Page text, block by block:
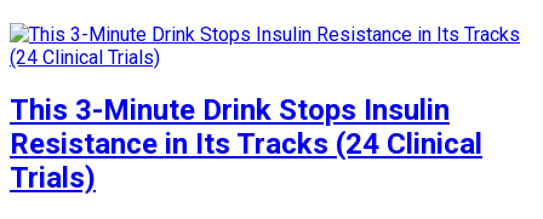
This 3-Minute Drink Stops Insulin
Resistance in Its Tracks (24 Clinical
Trials)